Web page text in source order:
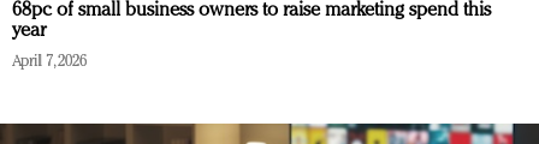
68pc of small business owners to raise marketing spend this
year
April 7, 2026